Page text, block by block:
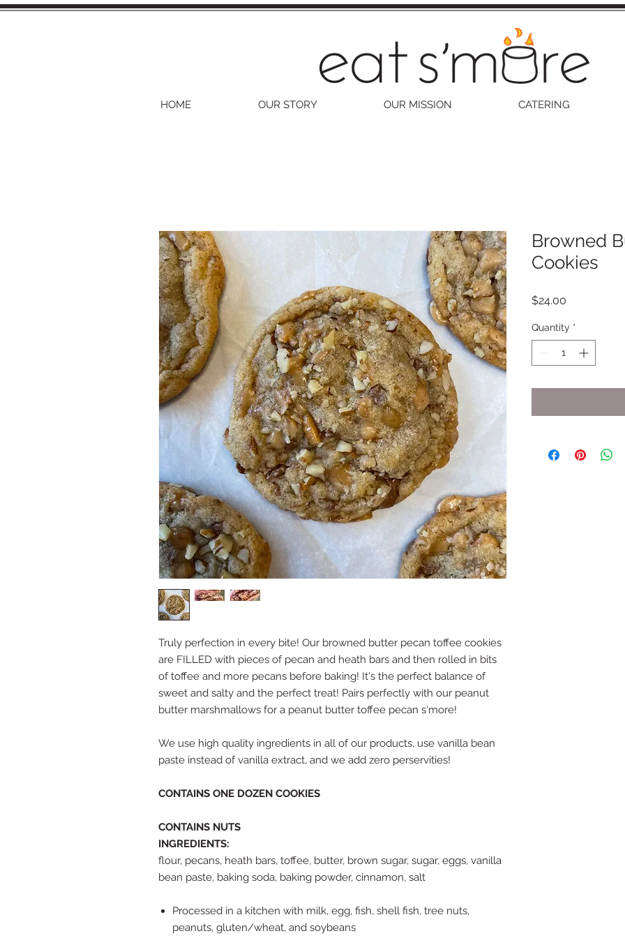
HOME OUR STORY OUR MISSION CATERING
Truly perfection in every bite! Our browned butter pecan toffee cookies
are FILLED with pieces of pecan and heath bars and then rolled in bits
of toffee and more pecans before baking! It's the perfect balance of
sweet and salty and the perfect treat! Pairs perfectly with our peanut
butter marshmallows for a peanut butter toffee pecan s'more!
We use high quality ingredients in all of our products, use vanilla bean
paste instead of vanilla extract, and we add zero perservities!
CONTAINS ONE DOZEN COOKIES
CONTAINS NUTS
INGREDIENTS:
flour, pecans, heath bars, toffee, butter, brown sugar, sugar, eggs, vanilla
bean paste, baking soda, baking powder, cinnamon, salt
Processed in a kitchen with milk, egg, fish, shell fish, tree nuts,
peanuts, gluten/wheat, and soybeans
Browned
Cookies
$24.00
Quantity *